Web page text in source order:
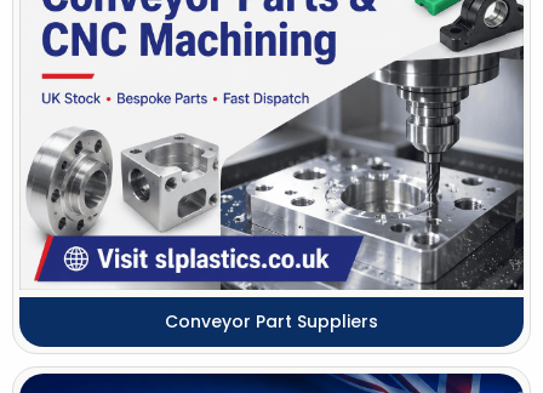
Conveyor Part Suppliers